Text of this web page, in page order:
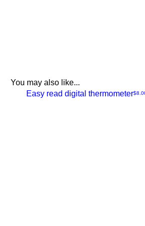
You may also like...
NEW
Easy read digital thermometerPrice